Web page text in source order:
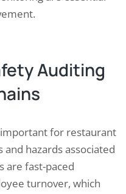
Auditing
for restaurant
hazards associated
are fast-paced
turnover, which